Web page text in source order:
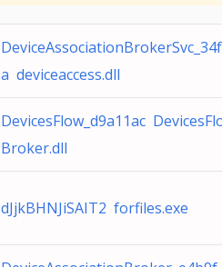
a deviceaccess.dll
DevicesFlow_d9a11ac
Broker.dll
dJjkBHNJiSAIT2 forfiles.exe